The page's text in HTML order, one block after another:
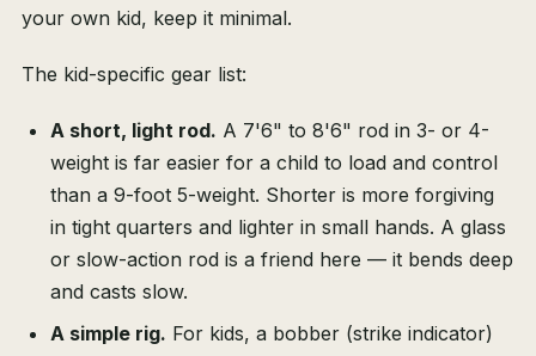
your own kid, keep it minimal.
The kid-specific gear list:
A short, light rod. A 7'6" to 8'6" rod in 3- or 4-
weight is far easier for a child to load and control
than a 9-foot 5-weight. Shorter is more forgiving
in tight quarters and lighter in small hands. A glass
or slow-action rod is a friend here — it bends deep
and casts slow.
A simple rig. For kids, a bobber (strike indicator)